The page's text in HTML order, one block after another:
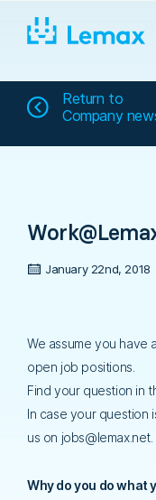
content
Return to
Company
January 22nd, 2018
We assume you have
open job positions.
Find your question in
In case your
us on jobs@lemax.net.
Why do you do what